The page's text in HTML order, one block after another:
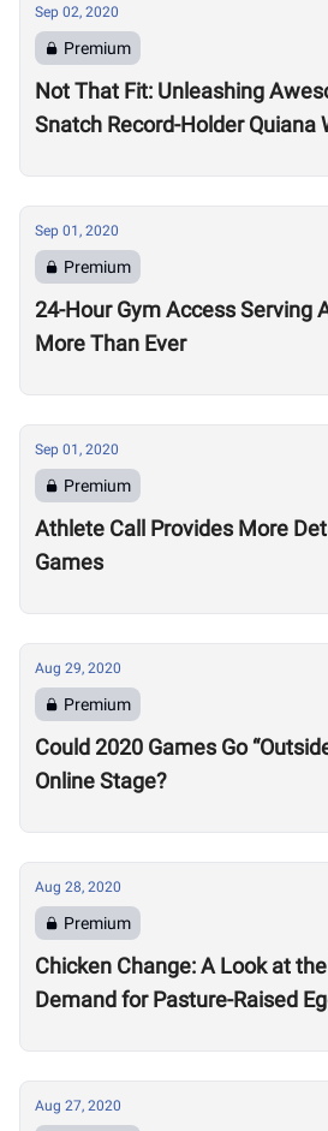
Sep 02, 2020
Premium
Not That Fit: Unleashing
Snatch Record-Holder Quiana
Sep 01, 2020
Premium
24-Hour Gym Access Serving
More Than Ever
Sep 01, 2020
Premium
Athlete Call Provides More
Games
Aug 29, 2020
Premium
Could 2020 Games Go
Online Stage?
Aug 28, 2020
Premium
Chicken Change: A Look at
Demand for Pasture-Raised
Aug 27, 2020